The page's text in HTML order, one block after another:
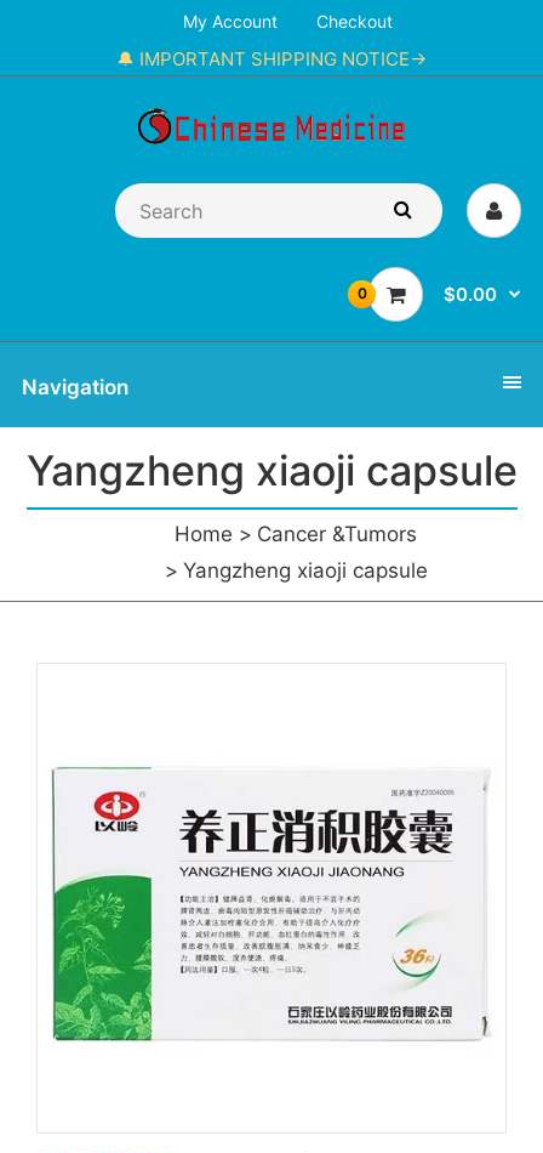
My Account Checkout
🔔 IMPORTANT SHIPPING NOTICE→
0 $0.00
Navigation
Yangzheng xiaoji capsule
Home
Cancer &Tumors
Yangzheng xiaoji capsule